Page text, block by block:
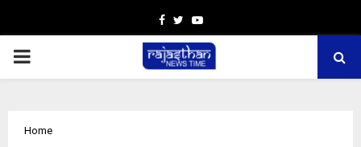
Facebook
TwitterYoutube
PRIMARY
Home